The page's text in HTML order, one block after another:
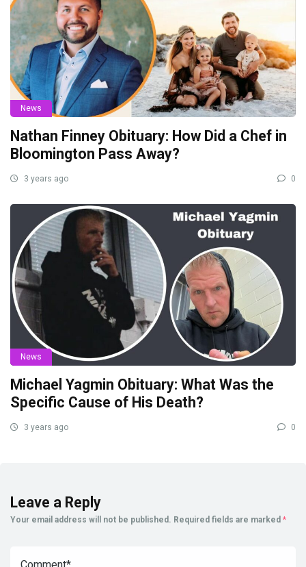
News
Nathan Finney Obituary: How Did a Chef in
Bloomington Pass Away?
3 years ago 0
News
Michael Yagmin Obituary: What Was the
Specific Cause of His Death?
3 years ago 0
Leave a Reply
Your email address will not be published. Required fields are marked *